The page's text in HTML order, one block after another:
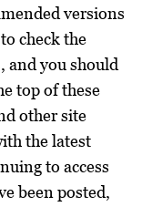
versions
check the
and you should
top of these
other site
the latest
to access
been posted,